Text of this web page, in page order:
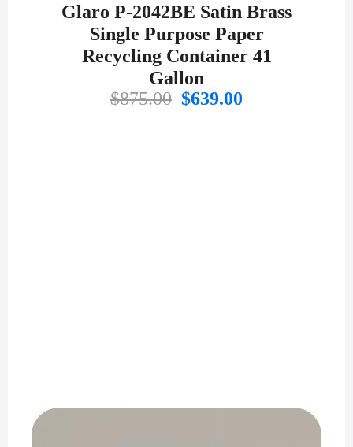
Glaro P-2042BE Satin Brass
Single Purpose Paper
Recycling Container 41
Gallon
$875.00 Original
$639.00